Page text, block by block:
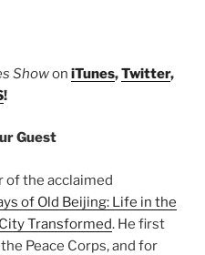
Showon iTunes,Twitter,
!
Guest
of the acclaimed
of Old Beijing: Life in the
Transformed. He first
Peace Corps, and for